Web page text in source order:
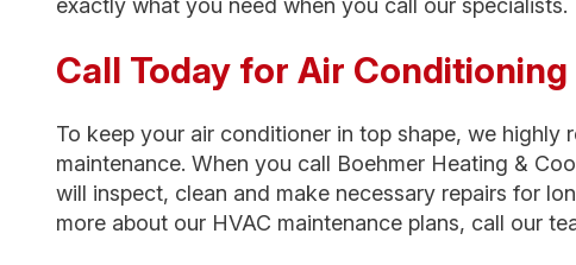
exactly what you need when you call our specialists.
Call Today for Air
To keep your air conditioner in top shape, we highly
maintenance. When you call Boehmer Heating &
will inspect, clean and make necessary repairs for
more about our HVAC maintenance plans, call our